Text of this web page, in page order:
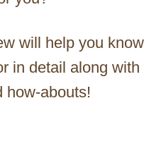
will help you know
in detail along with
how-abouts!